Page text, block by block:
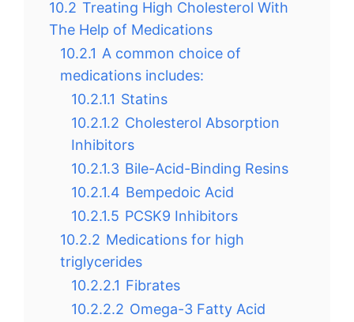
10.2 Treating High Cholesterol With
The Help of Medications
10.2.1 A common choice of
medications includes:
10.2.1.1 Statins
10.2.1.2 Cholesterol Absorption
Inhibitors
10.2.1.3 Bile-Acid-Binding Resins
10.2.1.4 Bempedoic Acid
10.2.1.5 PCSK9 Inhibitors
10.2.2 Medications for high
triglycerides
10.2.2.1 Fibrates
10.2.2.2 Omega-3 Fatty Acid